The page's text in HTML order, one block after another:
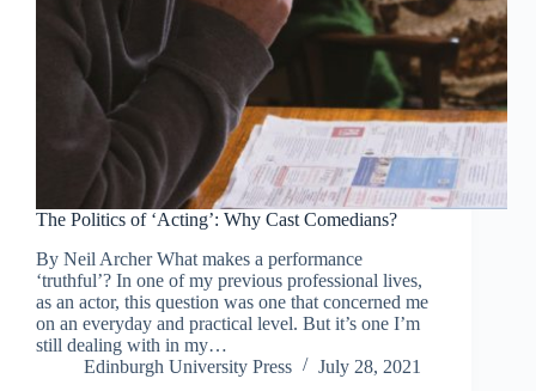
The Politics of ‘Acting’: Why Cast Comedians?
By Neil Archer What makes a performance
‘truthful’? In one of my previous professional lives,
as an actor, this question was one that concerned me
on an everyday and practical level. But it’s one I’m
still dealing with in my…
Edinburgh University Press
July 28, 2021